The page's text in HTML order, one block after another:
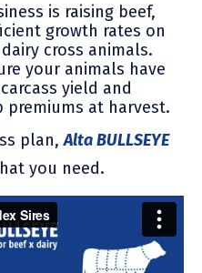
is raising beef,
growth rates on
cross animals.
your animals have
yield and
at harvest.
plan,Alta BULLSEYE
you need.